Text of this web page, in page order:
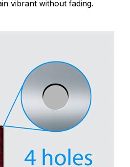
vibrant without fading.